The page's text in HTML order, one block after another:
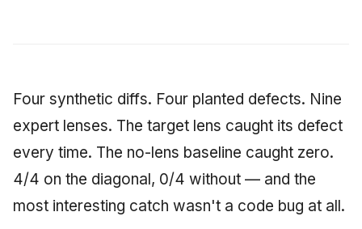
Four synthetic diffs. Four planted defects. Nine
expert lenses. The target lens caught its defect
every time. The no-lens baseline caught zero.
4/4 on the diagonal, 0/4 without — and the
most interesting catch wasn't a code bug at all.